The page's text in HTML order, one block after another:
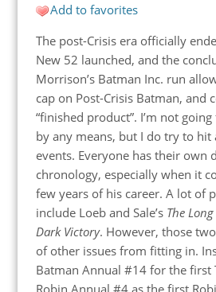
Add to favorites
The post-Crisis era officially
New 52 launched, and the
Morrison’s Batman Inc. run
cap on Post-Crisis Batman, and
“finished product”. I’m not
by any means, but I do try to
events. Everyone has their own
chronology, especially when it
few years of his career. A lot of
include Loeb and Sale’s The
Dark Victory. However, those
of other issues from fitting in.
Batman Annual #14 for the first
Robin Annual #4 as the first